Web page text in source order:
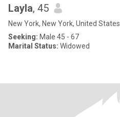
Layla, 45
New York, New York, United States
Seeking: Male 45 - 67
Marital Status: Widowed